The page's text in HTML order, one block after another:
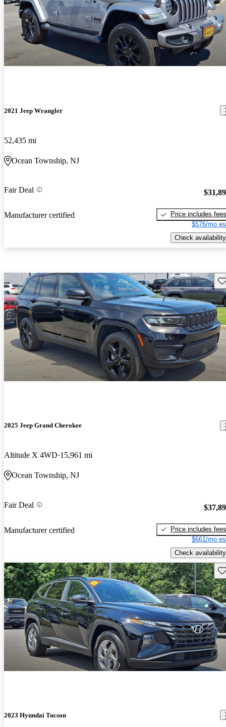
2021 Jeep Wrangler
52,435 mi
Ocean Township, NJ
Fair Deal
Manufacturer certified
Price includes fees
$576/mo
Check availability
2025 Jeep Grand Cherokee
Altitude X 4WD 15,961 mi
Ocean Township, NJ
Fair Deal
Manufacturer certified
Price includes fees
$661/mo
Check availability
2023 Hyundai Tucson